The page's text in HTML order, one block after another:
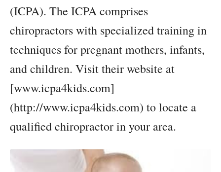
(ICPA). The ICPA comprises
chiropractors with specialized training in
techniques for pregnant mothers, infants,
and children. Visit their website at
[www.icpa4kids.com]
(http://www.icpa4kids.com) to locate a
qualified chiropractor in your area.